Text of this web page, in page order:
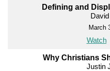
Defining and
March
Watch
Why Christians
Justin